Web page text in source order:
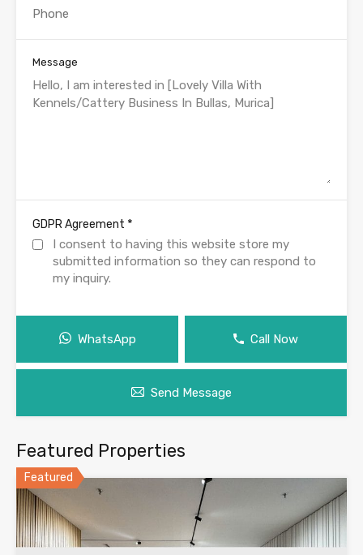
Message
GDPR Agreement *
I consent to having this website store my
submitted information so they can respond to
my inquiry.
WhatsApp Call Now
Send Message
Featured Properties
Featured